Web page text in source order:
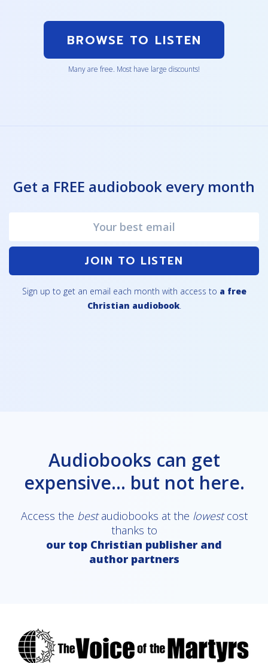
BROWSE TO LISTEN
Many are free. Most have large discounts!
Get a FREE audiobook every month
JOIN TO LISTEN
Sign up to get an email each month with access to a free
Christian audiobook.
Audiobooks can get
expensive... but not here.
Access the bestaudiobooks at the lowestcost
thanks to
our top Christian publisher and
author partners